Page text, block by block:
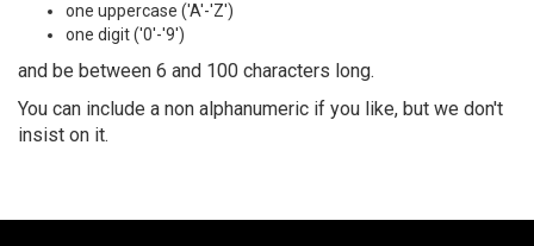
one uppercase ('A'-'Z')
one digit ('0'-'9')
and be between 6 and 100 characters long.
You can include a non alphanumeric if you like, but we don't
insist on it.